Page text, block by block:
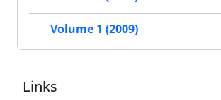
Volume 1 (2009)
Links